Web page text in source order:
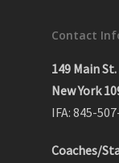
Contact
149 Main
New York
IFA: 845-
Coaches/